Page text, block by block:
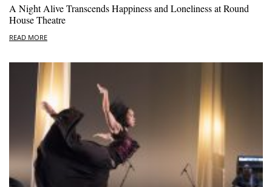
A Night Alive Transcends Happiness and Loneliness at Round
House Theatre
READ MORE